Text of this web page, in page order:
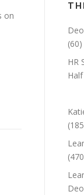
on
(60)
HR